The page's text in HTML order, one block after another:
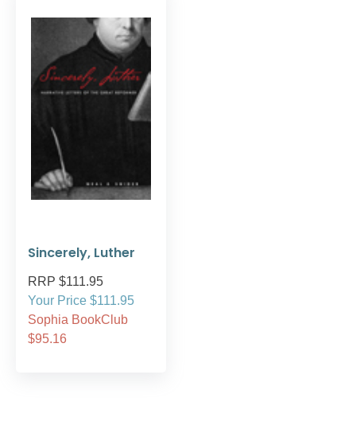
Sincerely, Luther
RRP $111.95
Your Price $111.95
Sophia BookClub
$95.16